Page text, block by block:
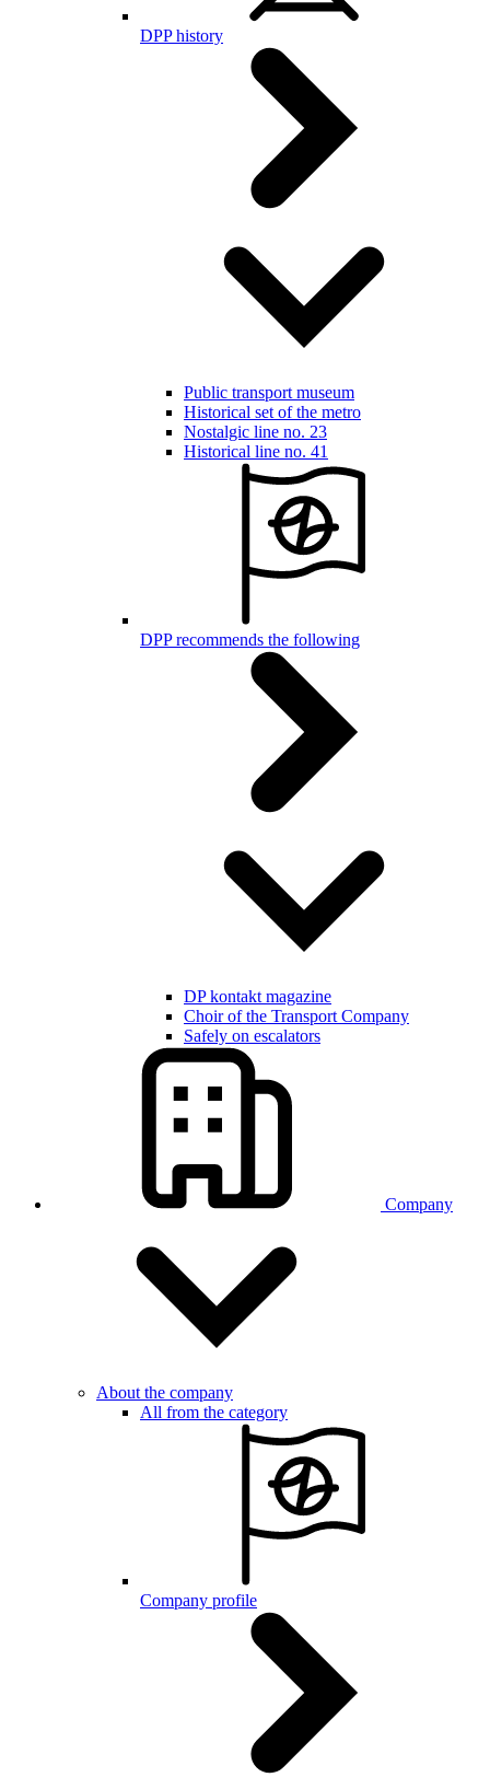
DPP history
Public transport museum
Historical set of the metro
Nostalgic line no. 23
Historical line no. 41
DPP recommends the following
DP kontakt magazine
Choir of the Transport Company
Safely on escalators
Company
About the company
All from the category
Company profile